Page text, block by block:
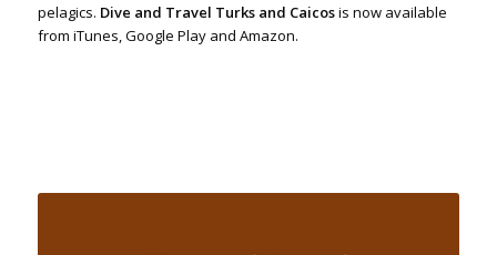
pelagics. Dive and Travel Turks and Caicosis now available
from iTunes, Google Play and Amazon.